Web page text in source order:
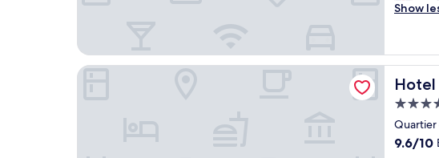
(107
o
e
s
h
o
p
w
Show
Hotel
Hotel
5.0
star
Quartier
9.6
9.6/10
Hotel Amigo, a Rocco Forte Hotel